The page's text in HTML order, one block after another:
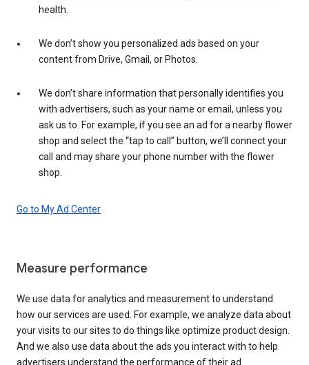
health.
We don’t show you personalized ads based on your
content from Drive, Gmail, or Photos.
We don’t share information that personally identifies you
with advertisers, such as your name or email, unless you
ask us to. For example, if you see an ad for a nearby flower
shop and select the “tap to call” button, we’ll connect your
call and may share your phone number with the flower
shop.
Go to My Ad Center
Measure performance
We use data for analytics and measurement to understand
how our services are used. For example, we analyze data about
your visits to our sites to do things like optimize product design.
And we also use data about the ads you interact with to help
advertisers understand the performance of their ad